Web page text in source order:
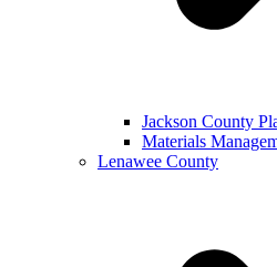
Jackson County
Materials
Lenawee County